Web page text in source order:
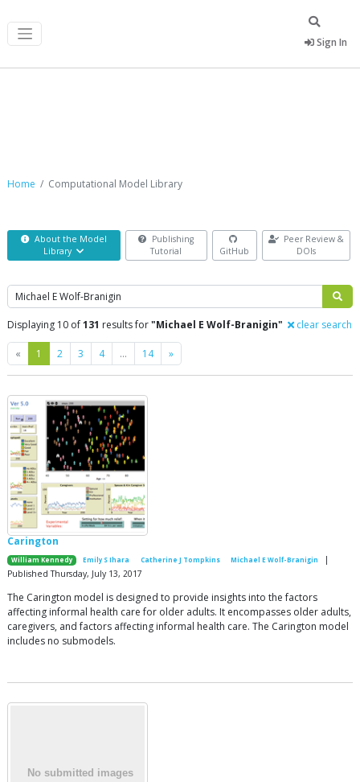
Sign In
Home Computational Model Library
About the Model
Library
Publishing
Tutorial
GitHub
Peer Review &
DOIs
Search
Displaying 10 of131 results for"Michael E Wolf-Branigin" clear search
« Previous
1 2 3 4 … 14 »Next
Carington
William Kennedy Emily S Ihara Catherine J Tompkins Michael E Wolf-Branigin
|
Published Thursday, July 13, 2017
The Carington model is designed to provide insights into the factors
affecting informal health care for older adults. It encompasses older adults,
caregivers, and factors affecting informal health care. The Carington model
includes no submodels.